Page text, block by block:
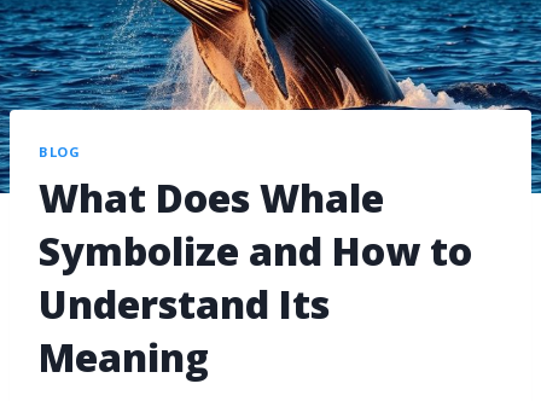
BLOG
What Does Whale
Symbolize and How to
Understand Its
Meaning